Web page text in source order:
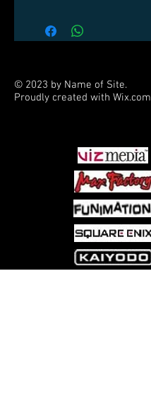
© 2023 by Name of Site.
Proudly created with Wix.com